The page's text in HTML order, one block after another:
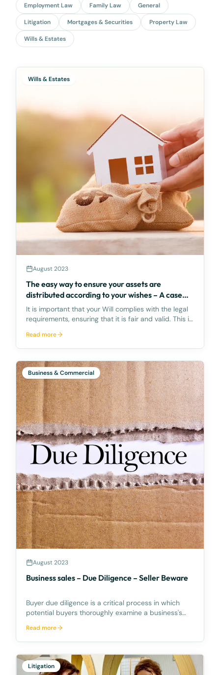
Employment Law Family Law General
Litigation Mortgages & Securities Property Law
Wills & Estates
Wills & Estates
August 2023
The easy way to ensure your assets are
distributed according to your wishes – A case
study
It is important that your Will complies with the legal
requirements, ensuring that it is fair and valid. This is
distributed according to your wishes. Legal
proceedings to settle disputes caused by an u
Read more
Business & Commercial
August 2023
Business sales – Due Diligence – Seller Beware
Buyer due diligence is a critical process in which
potential buyers thoroughly examine a business's
aspects before completing the purchase. While due
diligence is essential for making informed decisio
Read more
Litigation